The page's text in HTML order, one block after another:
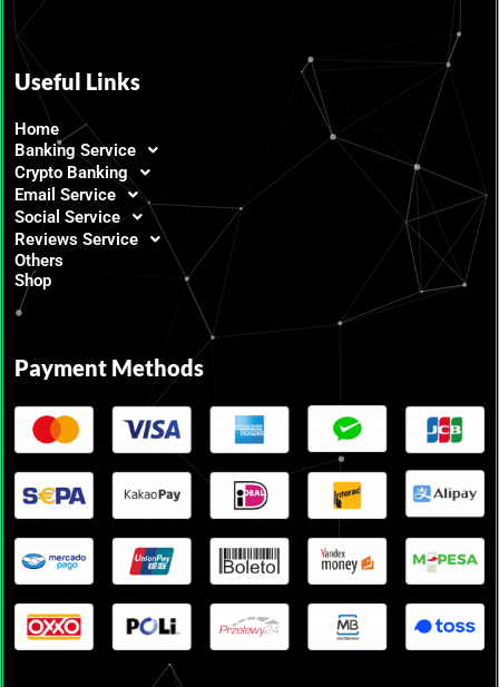
Useful Links
Home
Banking Service
Crypto Banking
Email Service
Social Service
Reviews Service
Others
Shop
Payment Methods